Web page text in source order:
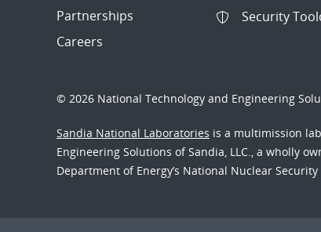
Partnerships
Careers
Security
© 2026 National Technology and Engineering
Sandia National Laboratories is a multimission
Engineering Solutions of Sandia, LLC., a wholly
Department of Energy’s National Nuclear